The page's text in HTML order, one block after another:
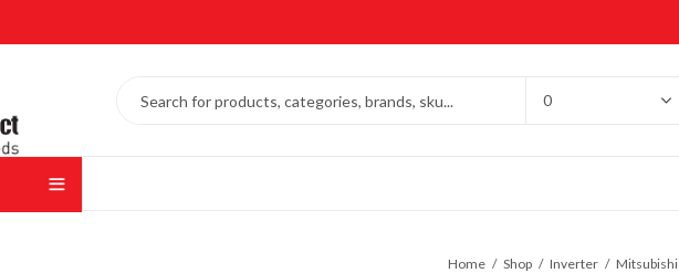
Home Shop Inverter